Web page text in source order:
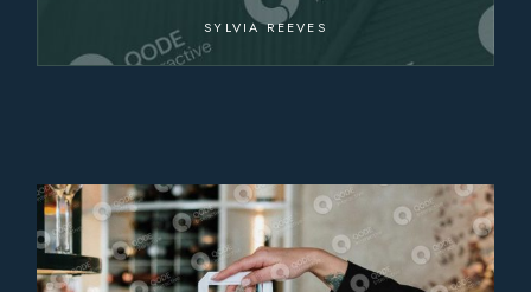
SYLVIA REEVES